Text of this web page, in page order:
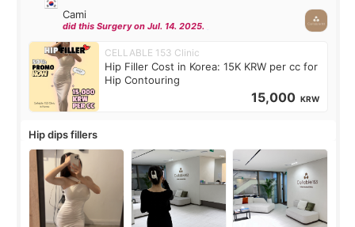
Cami
did this Surgery on Jul. 14. 2025.
CELLABLE 153 Clinic
Hip Filler Cost in Korea: 15K KRW per cc for
Hip Contouring
15,000 KRW
Hip dips fillers